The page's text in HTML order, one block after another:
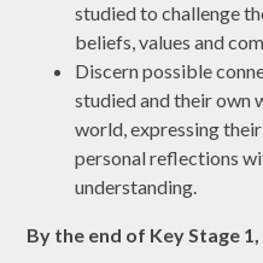
studied to challenge
beliefs, values and
Discern possible
studied and their own
world, expressing
personal reflections
understanding.
By the end of Key Stage